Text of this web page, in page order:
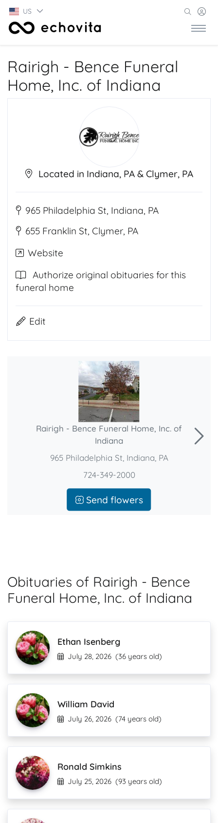
US
Rairigh - Bence Funeral
Home, Inc. of Indiana
Located in Indiana, PA & Clymer, PA
965 Philadelphia St, Indiana, PA
655 Franklin St, Clymer, PA
Website
Authorize original obituaries for this
funeral home
Edit
Rairigh - Bence Funeral Home, Inc. of
Indiana
965 Philadelphia St, Indiana, PA
724-349-2000
Send flowers
Obituaries of Rairigh - Bence
Funeral Home, Inc. of Indiana
Ethan Isenberg
July 28, 2026 (36 years old)
William David
July 26, 2026 (74 years old)
Ronald Simkins
July 25, 2026 (93 years old)